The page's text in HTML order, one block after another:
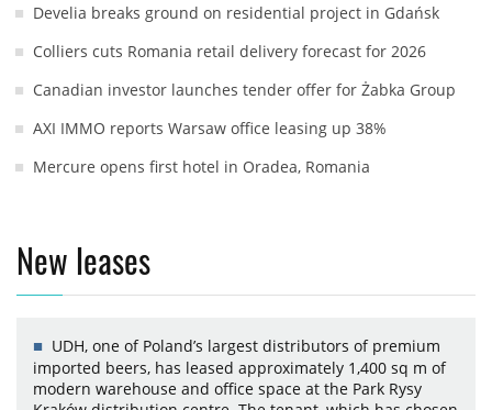
Develia breaks ground on residential project in Gdańsk
Colliers cuts Romania retail delivery forecast for 2026
Canadian investor launches tender offer for Żabka Group
AXI IMMO reports Warsaw office leasing up 38%
Mercure opens first hotel in Oradea, Romania
New leases
UDH, one of Poland’s largest distributors of premium
imported beers, has leased approximately 1,400 sq m of
modern warehouse and office space at the Park Rysy